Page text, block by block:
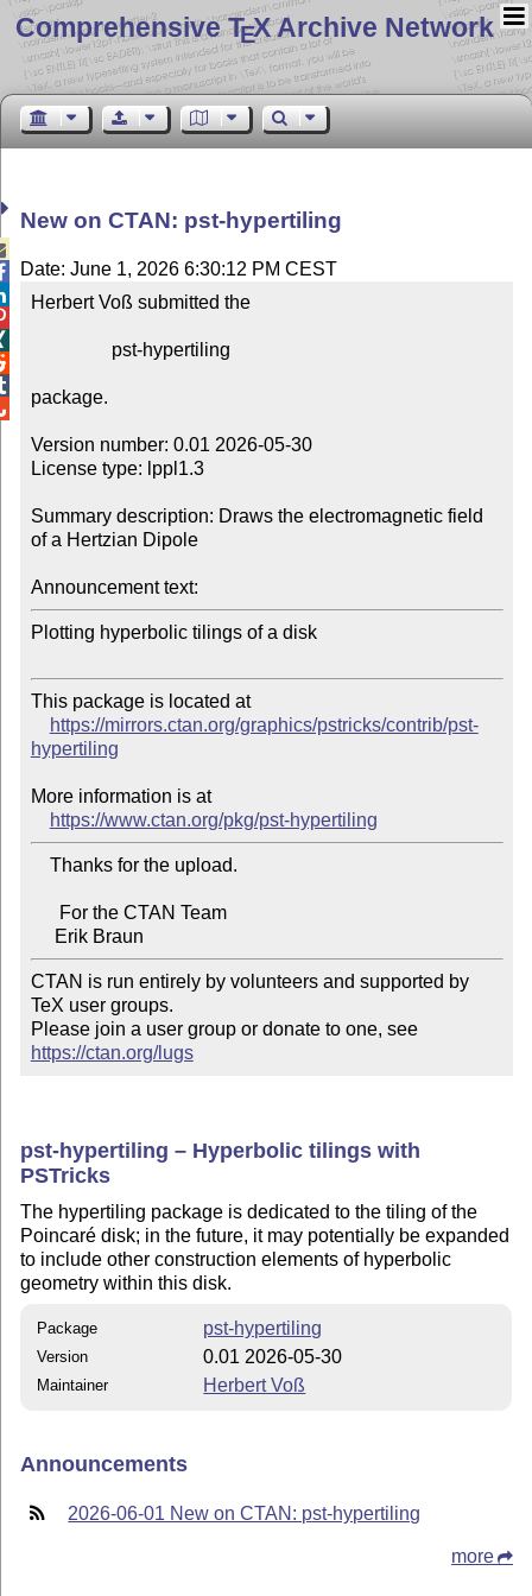
Comprehensive TEX Archive Network
New on CTAN: pst-hypertiling
Date: June 1, 2026 6:30:12 PM CEST
Herbert Voß submitted the
package.
Version number: 0.01 2026-05-30
License type: lppl1.3
Summary description: Draws the electromagnetic field
of a Hertzian Dipole
Announcement text:
Plotting hyperbolic tilings of a disk
This package is located at
https://mirrors.ctan.org/graphics/pstricks/contrib/pst-
hypertiling
More information is at
https://www.ctan.org/pkg/pst-hypertiling
CTAN is run entirely by volunteers and supported by
TeX user groups.
Please join a user group or donate to one, see
https://ctan.org/lugs
pst-hypertiling – Hyperbolic tilings with
PSTricks
The hypertiling package is dedicated to the tiling of the
Poincaré disk; in the future, it may potentially be expanded
to include other construction elements of hyperbolic
geometry within this disk.
Package pst-hypertiling
Version 0.01 2026-05-30
Maintainer Herbert Voß
Announcements
2026-06-01 New on CTAN: pst-hypertiling
more